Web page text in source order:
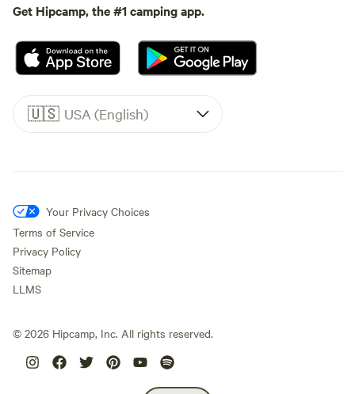
Get Hipcamp, the #1 camping app.
🇺🇸 USA (English)
Your Privacy Choices
Terms of Service
Privacy Policy
Sitemap
LLMS
© 2026 Hipcamp, Inc. All rights reserved.